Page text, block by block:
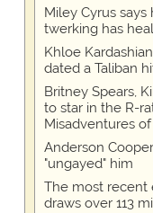
Miley Cyrus
twerking has
Khloe
dated a Taliban
Britney Spears,
to star in the R-
Misadventures
Anderson
"ungayed" him
The most recent
draws over 113